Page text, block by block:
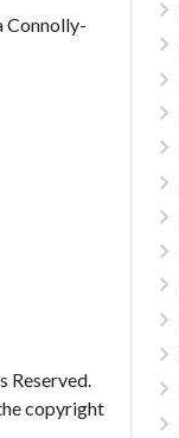
Connolly-
Reserved.
copyright